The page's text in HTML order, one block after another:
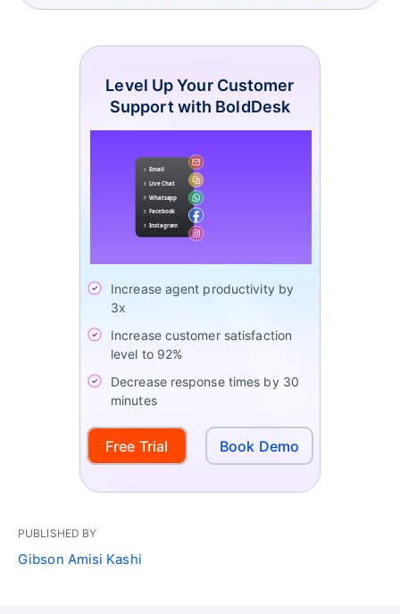
Level Up Your Customer
Support with BoldDesk
Increase agent productivity by
3x
Increase customer satisfaction
level to 92%
Decrease response times by 30
minutes
Free Trial Book Demo
PUBLISHED BY
Gibson Amisi Kashi